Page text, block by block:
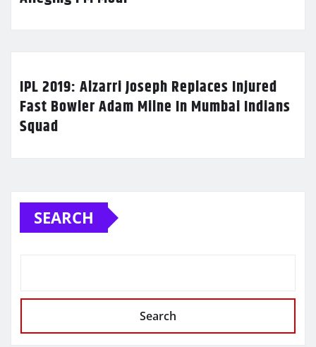
IPL 2019: Alzarri Joseph Replaces Injured
Fast Bowler Adam Milne In Mumbai Indians
Squad
SEARCH
Search